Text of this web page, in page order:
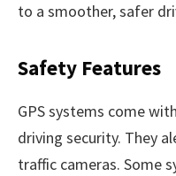
to a smoother, safer
Safety Features
GPS systems come
driving security. They
traffic cameras. Some